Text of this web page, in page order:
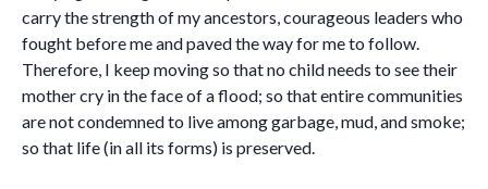
carry the strength of my ancestors, courageous leaders who
fought before me and paved the way for me to follow.
Therefore, I keep moving so that no child needs to see their
mother cry in the face of a flood; so that entire communities
are not condemned to live among garbage, mud, and smoke;
so that life (in all its forms) is preserved.